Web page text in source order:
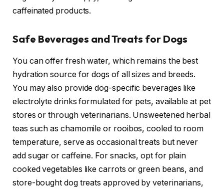
caffeinated products.
Safe Beverages and Treats for Dogs
You can offer fresh water, which remains the best
hydration source for dogs of all sizes and breeds.
You may also provide dog-specific beverages like
electrolyte drinks formulated for pets, available at pet
stores or through veterinarians. Unsweetened herbal
teas such as chamomile or rooibos, cooled to room
temperature, serve as occasional treats but never
add sugar or caffeine. For snacks, opt for plain
cooked vegetables like carrots or green beans, and
store-bought dog treats approved by veterinarians,